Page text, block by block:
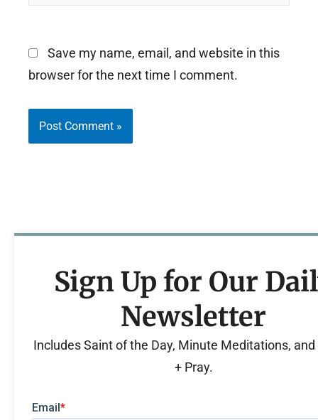
Save my name, email, and website in this
browser for the next time I comment.
Sign Up for Our
Newsletter
Includes Saint of the Day, Minute Meditations, and
+ Pray.